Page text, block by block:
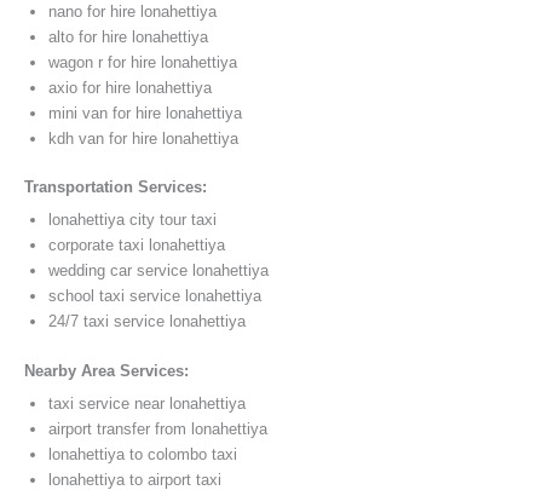
nano for hire lonahettiya
alto for hire lonahettiya
wagon r for hire lonahettiya
axio for hire lonahettiya
mini van for hire lonahettiya
kdh van for hire lonahettiya
Transportation Services:
lonahettiya city tour taxi
corporate taxi lonahettiya
wedding car service lonahettiya
school taxi service lonahettiya
24/7 taxi service lonahettiya
Nearby Area Services:
taxi service near lonahettiya
airport transfer from lonahettiya
lonahettiya to colombo taxi
lonahettiya to airport taxi